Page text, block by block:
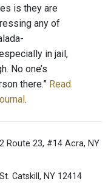
is they are
any of
in jail,
No one’s
there.” Read
.
Route 23, #14 Acra, NY
Catskill, NY 12414